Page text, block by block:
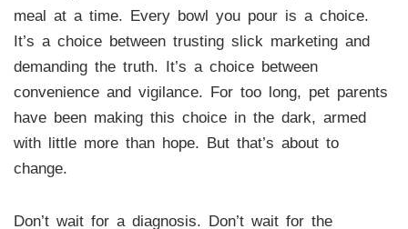
meal at a time. Every bowl you pour is a choice.
It’s a choice between trusting slick marketing and
demanding the truth. It’s a choice between
convenience and vigilance. For too long, pet parents
have been making this choice in the dark, armed
with little more than hope. But that’s about to
change.
Don’t wait for a diagnosis. Don’t wait for the